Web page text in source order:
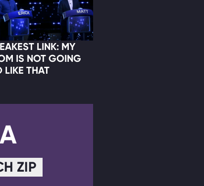
LINK: MY
IS NOT GOING
LIKE THAT
ZIP